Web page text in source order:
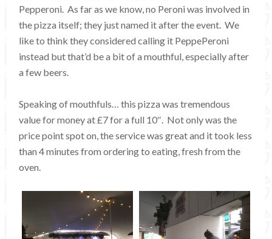
Pepperoni. As far as we know, no Peroni was involved in
the pizza itself; they just named it after the event. We
like to think they considered calling it PeppePeroni
instead but that’d be a bit of a mouthful, especially after
a few beers.
Speaking of mouthfuls… this pizza was tremendous
value for money at £7 for a full 10″. Not only was the
price point spot on, the service was great and it took less
than 4 minutes from ordering to eating, fresh from the
oven.